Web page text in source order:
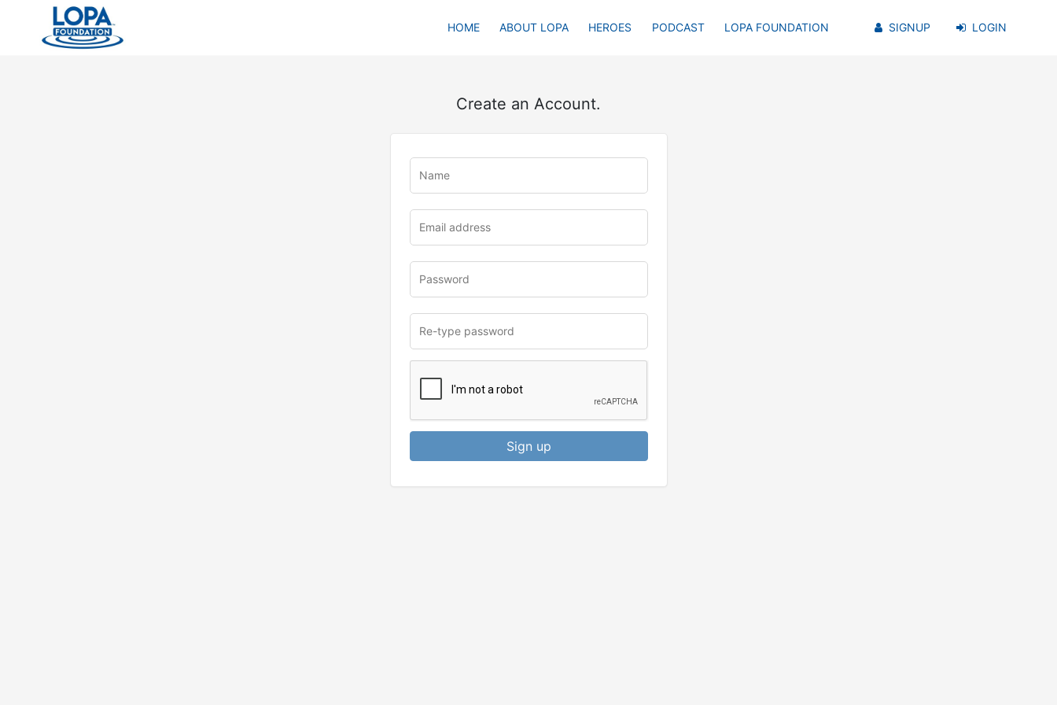
HOME ABOUT LOPA HEROES PODCAST LOPA FOUNDATION SIGNUP LOGIN
Create an Account.
Sign up